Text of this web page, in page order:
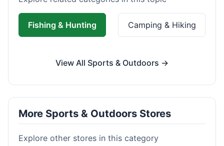
Fishing & Hunting Camping & Hiking
View All Sports & Outdoors →
More Sports & Outdoors Stores
Explore other stores in this category